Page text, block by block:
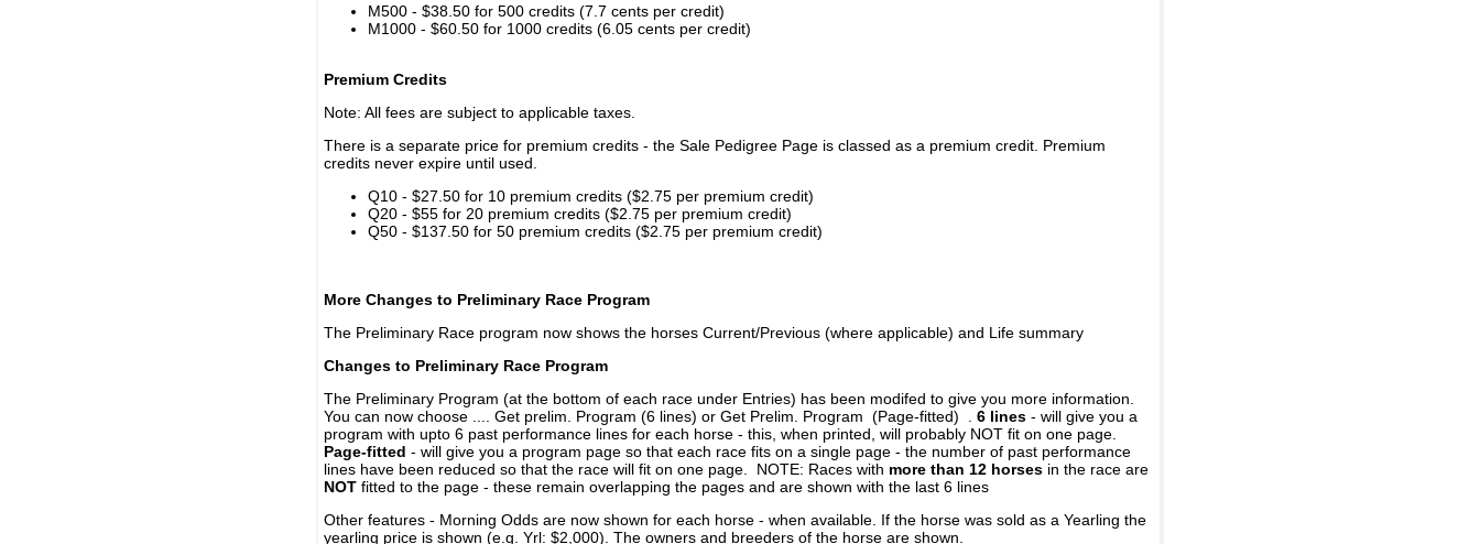
M500 - $38.50 for 500 credits (7.7 cents per credit)
M1000 - $60.50 for 1000 credits (6.05 cents per credit)
Premium Credits
Note: All fees are subject to applicable taxes.
There is a separate price for premium credits - the Sale Pedigree Page is classed as a premium credit. Premium
credits never expire until used.
Q10 - $27.50 for 10 premium credits ($2.75 per premium credit)
Q20 - $55 for 20 premium credits ($2.75 per premium credit)
Q50 - $137.50 for 50 premium credits ($2.75 per premium credit)
More Changes to Preliminary Race Program
The Preliminary Race program now shows the horses Current/Previous (where applicable) and Life summary
Changes to Preliminary Race Program
The Preliminary Program (at the bottom of each race under Entries) has been modifed to give you more information.
You can now choose .... Get prelim. Program (6 lines) or Get Prelim. Program (Page-fitted) . 6 lines - will give you a
program with upto 6 past performance lines for each horse - this, when printed, will probably NOT fit on one page.
Page-fitted - will give you a program page so that each race fits on a single page - the number of past performance
lines have been reduced so that the race will fit on one page. NOTE: Races with more than 12 horses in the race are
NOT fitted to the page - these remain overlapping the pages and are shown with the last 6 lines
Other features - Morning Odds are now shown for each horse - when available. If the horse was sold as a Yearling the
yearling price is shown (e.g. Yrl: $2,000). The owners and breeders of the horse are shown.